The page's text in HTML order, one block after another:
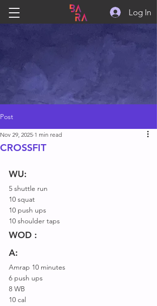
Log In
Post
CROSSFIT
Nov 29, 2025 1 min read
WU:
5 shuttle run
10 squat
10 push ups
10 shoulder taps
WOD :
A:
Amrap 10 minutes
6 push ups
8 WB
10 cal